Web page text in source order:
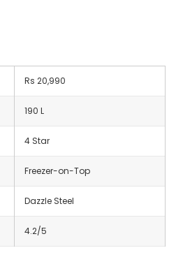
Rs 20,990
190 L
4 Star
Freezer-on-Top
Dazzle Steel
4.2/5